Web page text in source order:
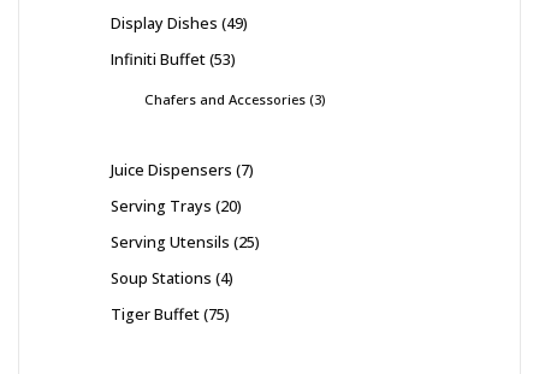
Display Dishes 49
Infiniti Buffet 53
Chafers and Accessories 3
Juice Dispensers 7
Serving Trays 20
Serving Utensils 25
Soup Stations 4
Tiger Buffet 75